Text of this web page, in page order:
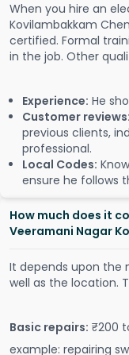
When you hire an
Kovilambakkam
certified. Formal
in the job. Other
Experience: He
Customer reviews:
previous clients,
professional.
Local Codes:
ensure he follows
How much does it
Veeramani Nagar
It depends upon the
well as the location.
Basic repairs: ₹200
example: repairing